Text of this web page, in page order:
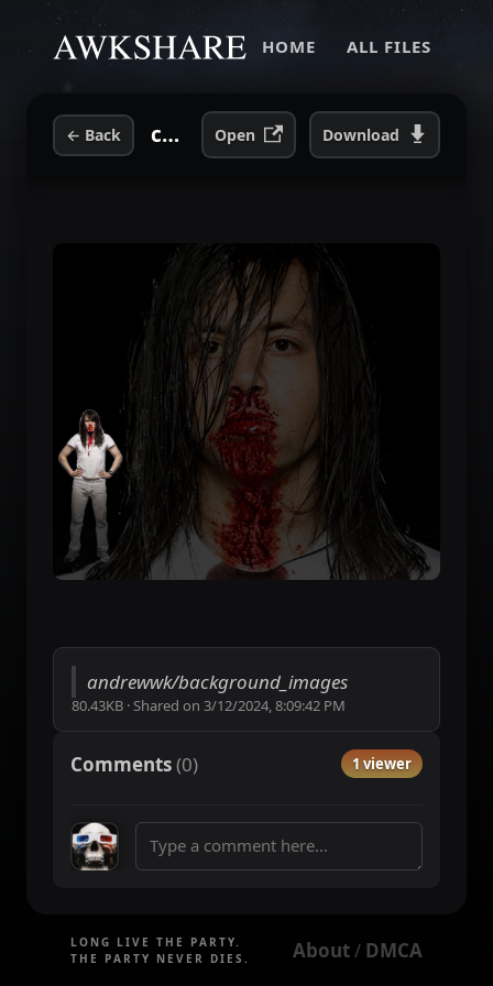
HOME ALL FILES
← Back cfe40a29b72bf32f12e3c58ad20c8310.jpg Open Download
andrewwk/background_images
80.43KB ·Shared on 3/12/2024, 8:09:42 PM
Comments(0) 1 viewer
LONG LIVE THE PARTY.
THE PARTY NEVER DIES.
About / DMCA